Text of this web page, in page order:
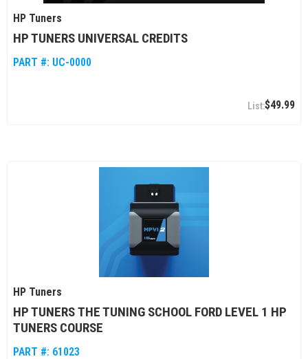
HP Tuners
HP TUNERS UNIVERSAL CREDITS
PART #: UC-0000
$49.99
HP Tuners
HP TUNERS THE TUNING SCHOOL FORD LEVEL 1 HP
TUNERS COURSE
PART #: 61023